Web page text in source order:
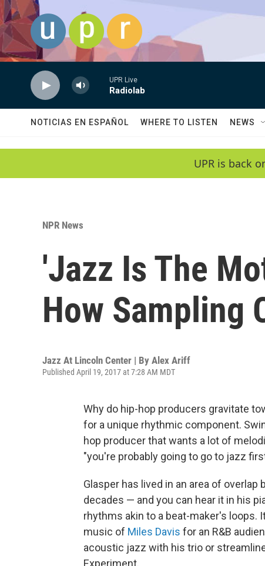
Skip to main content
UPR Live
Radiolab
NOTICIAS EN ESPAÑOL WHERE TO LISTEN NEWS
UPR is back
NPR News
'Jazz Is The
How Sampling
Jazz At Lincoln Center | By Alex Ariff
Published April 19, 2017 at 7:28 AM MDT
Why do hip-hop producers gravitate
for a unique rhythmic component.
hop producer that wants a lot of
"you're probably going to go to jazz
Glasper has lived in an area of
decades — and you can hear it in his
rhythms akin to a beat-maker's loops.
music of Miles Davis for an R&B
acoustic jazz with his trio or
Experiment.